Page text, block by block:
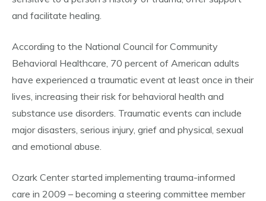
and facilitate healing.
According to the National Council for Community
Behavioral Healthcare, 70 percent of American adults
have experienced a traumatic event at least once in their
lives, increasing their risk for behavioral health and
substance use disorders. Traumatic events can include
major disasters, serious injury, grief and physical, sexual
and emotional abuse.
Ozark Center started implementing trauma-informed
care in 2009 – becoming a steering committee member